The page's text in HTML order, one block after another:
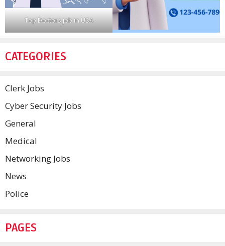
Top Doctors job in USA
CATEGORIES
Clerk Jobs
Cyber Security Jobs
General
Medical
Networking Jobs
News
Police
PAGES